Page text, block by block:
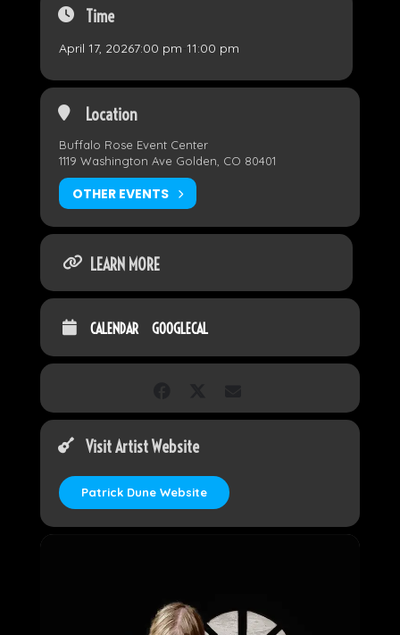
Time
April 17, 20267:00 pm 11:00 pm
Location
Buffalo Rose Event Center
1119 Washington Ave Golden, CO 80401
OTHER EVENTS
LEARN MORE
CALENDAR GOOGLECAL
Visit Artist Website
Patrick Dune Website